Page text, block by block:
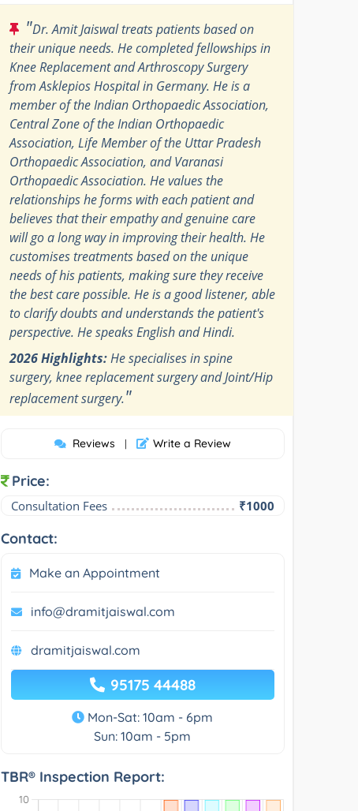
"Dr. Amit Jaiswal treats patients based on
their unique needs. He completed fellowships in
Knee Replacement and Arthroscopy Surgery
from Asklepios Hospital in Germany. He is a
member of the Indian Orthopaedic Association,
Central Zone of the Indian Orthopaedic
Association, Life Member of the Uttar Pradesh
Orthopaedic Association, and Varanasi
Orthopaedic Association. He values the
relationships he forms with each patient and
believes that their empathy and genuine care
will go a long way in improving their health. He
customises treatments based on the unique
needs of his patients, making sure they receive
the best care possible. He is a good listener, able
to clarify doubts and understands the patient's
perspective. He speaks English and Hindi.
2026 Highlights:He specialises in spine
surgery, knee replacement surgery and Joint/Hip
replacement surgery."
Reviews | Write a Review
Price:
Consultation Fees ₹1000
Contact:
Make an Appointment
info@dramitjaiswal.com
dramitjaiswal.com
95175 44488
Mon-Sat: 10am - 6pm
Sun: 10am - 5pm
TBR® Inspection Report: